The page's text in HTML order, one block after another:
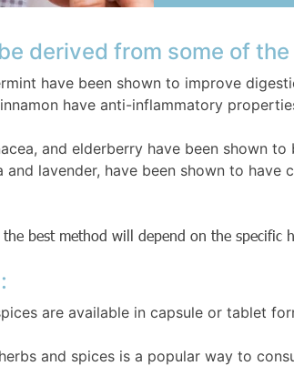
derived from some of
have been shown to improve
have anti-inflammatory
and elderberry have been shown
and lavender, have been shown to
best method will depend on the specific
are available in capsule or tablet
and spices is a popular way to